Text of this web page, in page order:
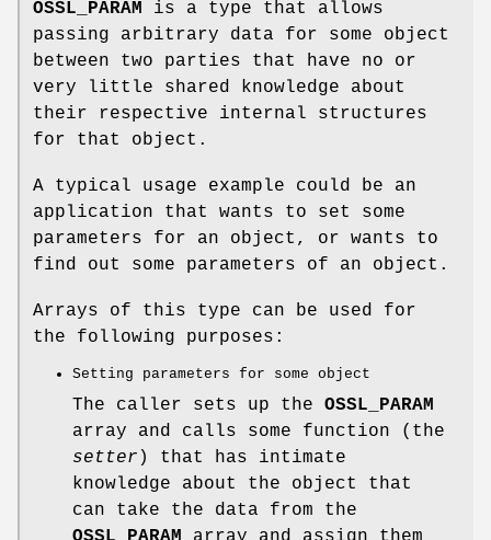
OSSL_PARAM
is a type that allows
passing arbitrary data for some object
between two parties that have no or
very little shared knowledge about
their respective internal structures
for that object.
A typical usage example could be an
application that wants to set some
parameters for an object, or wants to
find out some parameters of an object.
Arrays of this type can be used for
the following purposes:
Setting parameters for some object
The caller sets up the OSSL_PARAM
array and calls some function (the
setter ) that has intimate
knowledge about the object that
can take the data from the